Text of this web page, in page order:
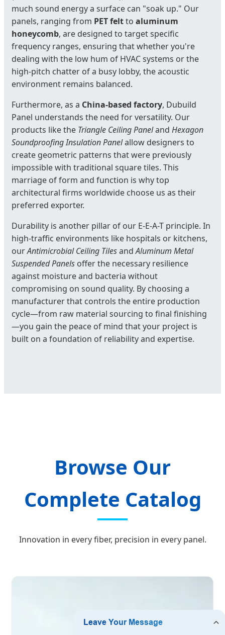
much sound energy a surface can "soak up." Our
panels, ranging from PET feltto aluminum
honeycomb, are designed to target specific
frequency ranges, ensuring that whether you're
dealing with the low hum of HVAC systems or the
high-pitch chatter of a busy lobby, the acoustic
environment remains balanced.
Furthermore, as a China-based factory, Dubuild
Panel understands the need for versatility. Our
products like the Triangle Ceiling Paneland Hexagon
Soundproofing Insulation Panelallow designers to
create geometric patterns that were previously
impossible with traditional square tiles. This
marriage of form and function is why top
architectural firms worldwide choose us as their
preferred exporter.
Durability is another pillar of our E-E-A-T principle. In
high-traffic environments like hospitals or kitchens,
ourAntimicrobial Ceiling TilesandAluminum Metal
Suspended Panels offer the necessary resilience
against moisture and bacteria without
compromising on sound quality. By choosing a
manufacturer that controls the entire production
cycle—from raw material sourcing to final finishing
—you gain the peace of mind that your project is
built on a foundation of reliability and expertise.
Browse Our
Complete Catalog
Innovation in every fiber, precision in every panel.